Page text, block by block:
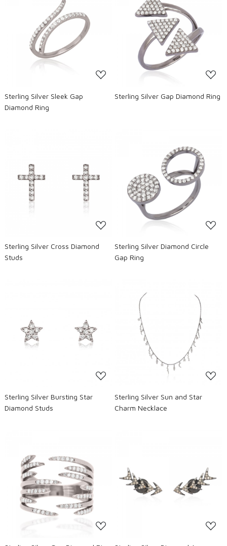
Loading...
Sterling Silver Sleek Gap
Diamond Ring
Loading...
Sterling Silver Gap Diamond Ring
Sterling Silver Cross Diamond
Studs
Loading...
Sterling Silver Diamond Circle
Gap Ring
Sterling Silver Bursting Star
Diamond Studs
Sterling Silver Sun and Star
Charm Necklace
Loading... Loading...